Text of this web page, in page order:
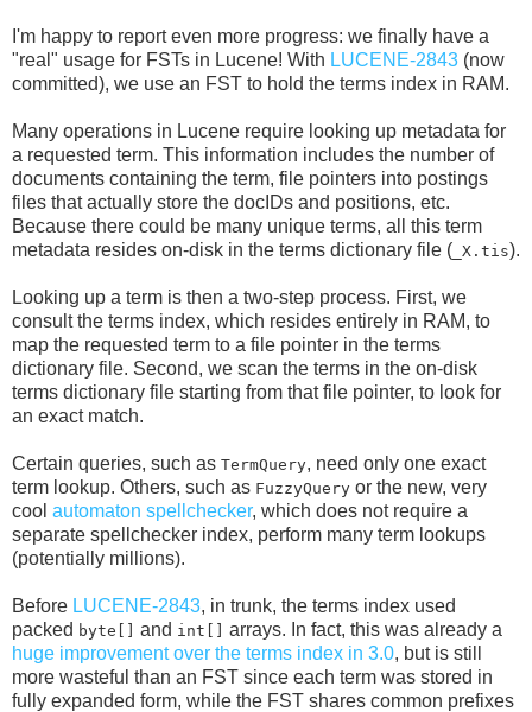
I'm happy to report even more progress: we finally have a
"real" usage for FSTs in Lucene! With LUCENE-2843 (now
committed), we use an FST to hold the terms index in RAM.
Many operations in Lucene require looking up metadata for
a requested term. This information includes the number of
documents containing the term, file pointers into postings
files that actually store the docIDs and positions, etc.
Because there could be many unique terms, all this term
metadata resides on-disk in the terms dictionary file ( _X.tis).
Looking up a term is then a two-step process. First, we
consult the terms index, which resides entirely in RAM, to
map the requested term to a file pointer in the terms
dictionary file. Second, we scan the terms in the on-disk
terms dictionary file starting from that file pointer, to look for
an exact match.
Certain queries, such as TermQuery, need only one exact
term lookup. Others, such as FuzzyQuery or the new, very
cool automaton spellchecker, which does not require a
separate spellchecker index, perform many term lookups
(potentially millions).
Before LUCENE-2843, in trunk, the terms index used
packed byte[] and int[]
arrays. In fact, this was already a
huge improvement over the terms index in 3.0, but is still
more wasteful than an FST since each term was stored in
fully expanded form, while the FST shares common prefixes